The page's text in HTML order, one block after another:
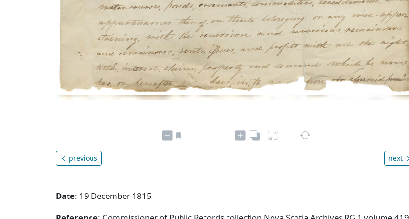
previous next
Date: 19 December 1815